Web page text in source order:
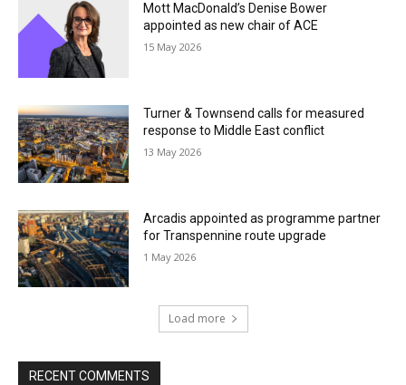
Mott MacDonald’s Denise Bower
appointed as new chair of ACE
15 May 2026
Turner & Townsend calls for measured
response to Middle East conflict
13 May 2026
Arcadis appointed as programme partner
for Transpennine route upgrade
1 May 2026
Load more
RECENT COMMENTS